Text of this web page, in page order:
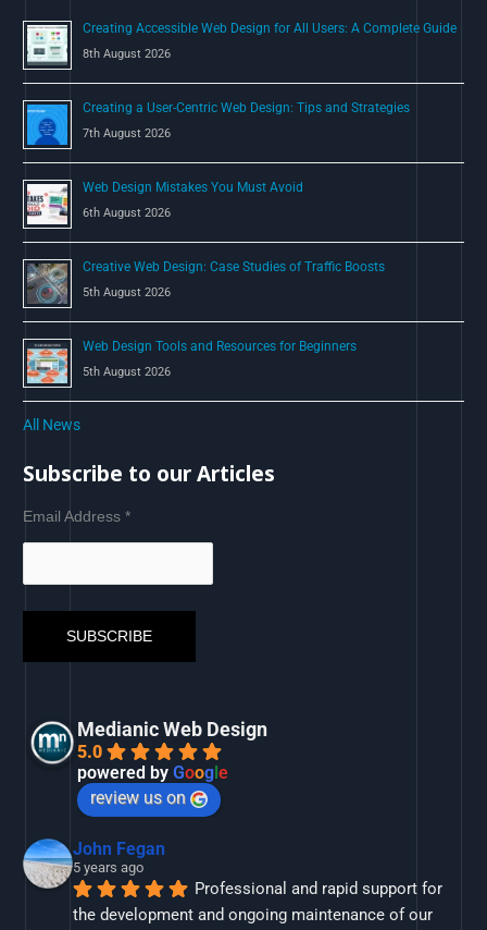
r
:
Creating Accessible Web Design for All Users: A Complete Guide
8th August 2026
Creating a User-Centric Web Design: Tips and Strategies
7th August 2026
Web Design Mistakes You Must Avoid
6th August 2026
Creative Web Design: Case Studies of Traffic Boosts
5th August 2026
Web Design Tools and Resources for Beginners
5th August 2026
All News
Subscribe to our Articles
Email Address*
Medianic Web Design
5.0
powered byGoog le
review us on
John Fegan
5 years ago
Professional and rapid support for
the development and ongoing maintenance of our